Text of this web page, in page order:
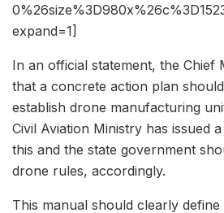
expand=1]
In an official statement, the Chief
that a concrete action plan
establish drone manufacturing
Civil Aviation Ministry has issued
this and the state government
drone rules, accordingly.
This manual should clearly